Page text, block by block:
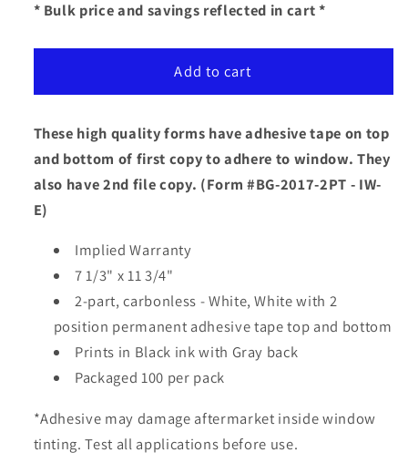
for
Tape
Part
Guide
-
Implied
for
Tape
Part
Guide
-
Implied
Warranty
* Bulk price and savings reflected in cart *
Add to cart
These high quality forms have adhesive tape on top
and bottom of first copy to adhere to window. They
also have 2nd file copy. (Form #BG-2017-2PT - IW-
E)
Implied Warranty
7 1/3" x 11 3/4"
2-part, carbonless - White, White with 2
position permanent adhesive tape top and bottom
Prints in Black ink with Gray back
Packaged 100 per pack
*Adhesive may damage aftermarket inside window
tinting. Test all applications before use.